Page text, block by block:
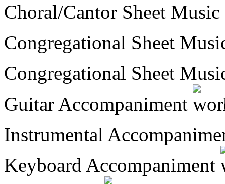
Choral/Cantor Sheet Music
Congregational Sheet
Congregational Sheet
Guitar Accompaniment
Instrumental
Keyboard Accompaniment